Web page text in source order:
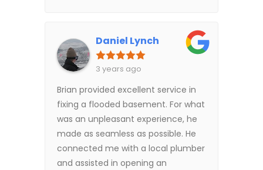
Daniel Lynch
3 years ago
Brian provided excellent service in
fixing a flooded basement. For what
was an unpleasant experience, he
made as seamless as possible. He
connected me with a local plumber
and assisted in opening an